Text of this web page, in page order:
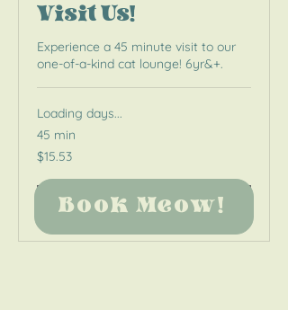
Visit Us!
Experience a 45 minute visit to our
one-of-a-kind cat lounge! 6yr&+.
Loading days...
45 min
15.53
US
$15.53
Book Meow!
Book Meow!